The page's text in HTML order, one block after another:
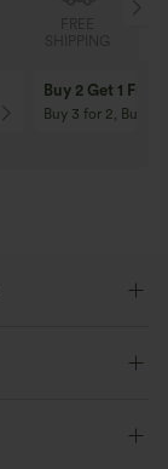
Buy 2 Get 1 Free
Buy 3 for 2, Buy 6